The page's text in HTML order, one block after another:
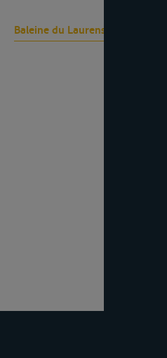
Baleine du Laurens F.